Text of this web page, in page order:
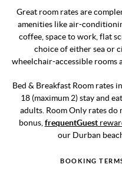
Great room rates are
amenities like air-
coffee, space to work, flat
choice of either sea or
wheelchair-accessible rooms
Bed & Breakfast Room rates
18 (maximum 2) stay and
adults. Room Only rates do
bonus, frequentGuest
our Durban
BOOKING